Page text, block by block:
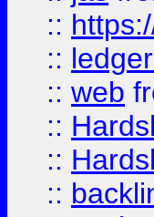
::
::
:: web
::
::
::